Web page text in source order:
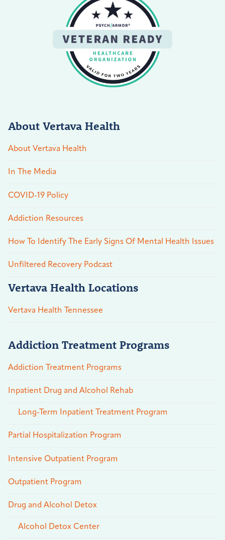
About Vertava Health
About Vertava Health
In The Media
COVID-19 Policy
Addiction Resources
How To Identify The Early Signs Of Mental Health Issues
Unfiltered Recovery Podcast
Vertava Health Locations
Vertava Health Tennessee
Addiction Treatment Programs
Addiction Treatment Programs
Inpatient Drug and Alcohol Rehab
Long-Term Inpatient Treatment Program
Partial Hospitalization Program
Intensive Outpatient Program
Outpatient Program
Drug and Alcohol Detox
Alcohol Detox Center